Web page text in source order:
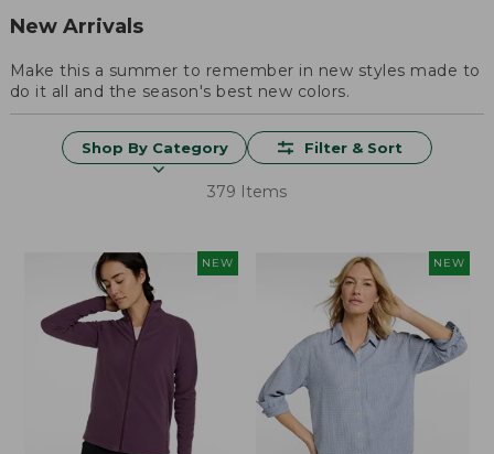
New Arrivals
Make this a summer to remember in new styles made to
do it all and the season's best new colors.
Shop By Category Filter & Sort
379 Items
NEW NEW